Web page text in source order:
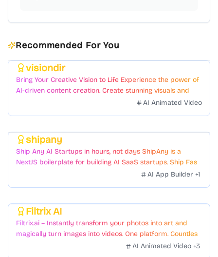
Recommended For You
visiondir
Bring Your Creative Vision to Life Experience the power of
AI-driven content creation. Create stunning visuals and
AI Animated Video
shipany
Ship Any AI Startups in hours, not days ShipAny is a
NextJS boilerplate for building AI SaaS startups. Ship Fast
with a variety of templates and components.AI App Builder +1
Filtrix AI
Filtrix.ai – Instantly transform your photos into art and
magically turn images into videos. One platform. Countless
AI Animated Video +3